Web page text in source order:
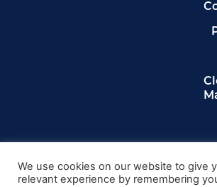
Privacy Policy
Terms & Conditions
We use cookies on our website to give
relevant experience by remembering